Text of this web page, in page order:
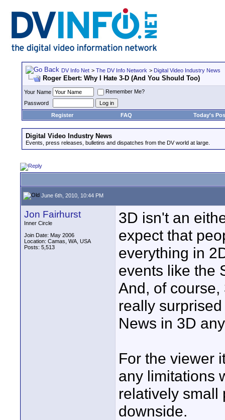
DV Info Net > The DV Info Network > Digital Video Industry News
Roger Ebert: Why I Hate 3-D (And You Should Too)
Your Name
Remember Me?
Password
Register
FAQ Today's
Digital Video Industry News
Events, press releases, bulletins and dispatches from the DV world at large.
June 6th, 2010, 10:44 PM
Jon Fairhurst
Inner Circle
Join Date: May 2006
Location: Camas, WA, USA
Posts: 5,513
3D isn't an
expect that
everything in
events like the
And, of
really
News in 3D
For the viewer
any limitations
relatively small
downside.